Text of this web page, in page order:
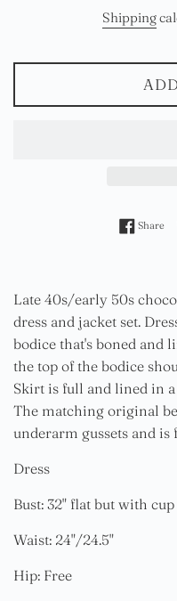
Shipping
Share
Late 40s/early 50s
dress and jacket set.
bodice that's boned and
the top of the bodice
Skirt is full and lined in
The matching original
underarm gussets and
Dress
Bust: 32" flat but with
Waist: 24"/24.5"
Hip: Free